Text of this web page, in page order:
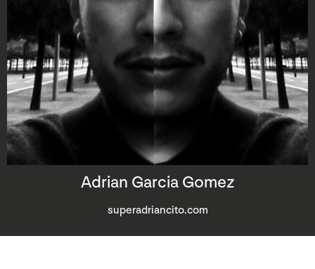
Adrian Garcia Gomez
superadriancito.com